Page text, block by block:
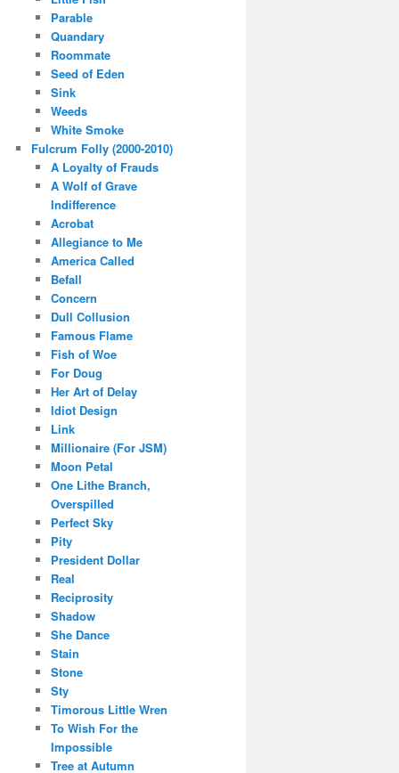
Parable
Quandary
Roommate
Seed of Eden
Sink
Weeds
White Smoke
Fulcrum Folly (2000-2010)
A Loyalty of Frauds
A Wolf of Grave
Indifference
Acrobat
Allegiance to Me
America Called
Befall
Concern
Dull Collusion
Famous Flame
Fish of Woe
For Doug
Her Art of Delay
Idiot Design
Link
Millionaire (For JSM)
Moon Petal
One Lithe Branch,
Overspilled
Perfect Sky
Pity
President Dollar
Real
Reciprosity
Shadow
She Dance
Stain
Stone
Sty
Timorous Little Wren
To Wish For the
Impossible
Tree at Autumn